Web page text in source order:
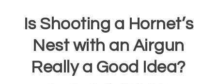
Is Shooting a Hornet’s
Nest with an Airgun
Really a Good Idea?